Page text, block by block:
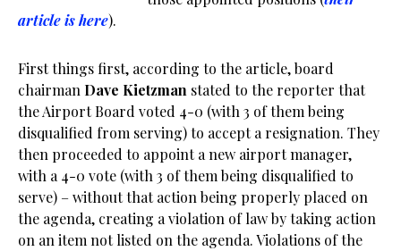
article is here).
First things first, according to the article, board
chairman Dave Kietzman stated to the reporter that
the Airport Board voted 4-0 (with 3 of them being
disqualified from serving) to accept a resignation. They
then proceeded to appoint a new airport manager,
with a 4-0 vote (with 3 of them being disqualified to
serve) – without that action being properly placed on
the agenda, creating a violation of law by taking action
on an item not listed on the agenda. Violations of the